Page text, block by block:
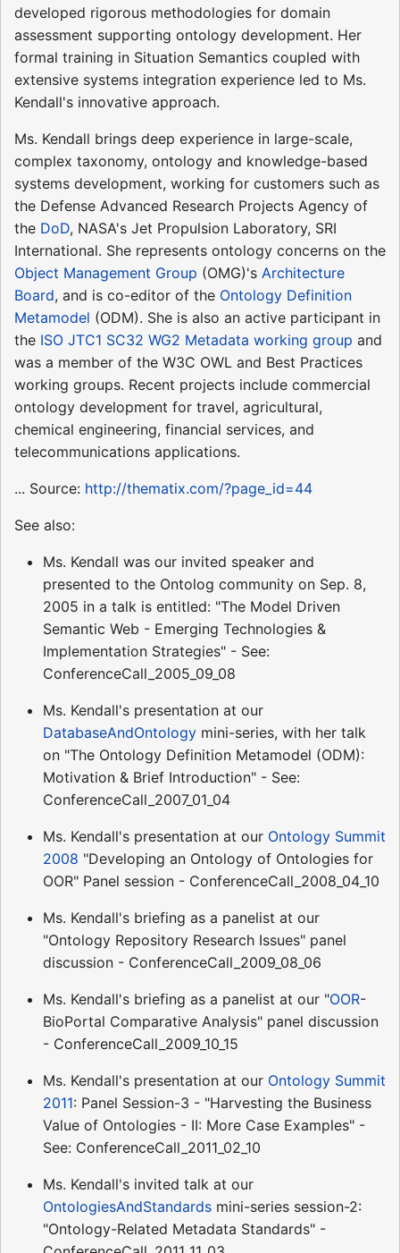
developed rigorous methodologies for domain
assessment supporting ontology development. Her
formal training in Situation Semantics coupled with
extensive systems integration experience led to Ms.
Kendall's innovative approach.
Ms. Kendall brings deep experience in large-scale,
complex taxonomy, ontology and knowledge-based
systems development, working for customers such as
the Defense Advanced Research Projects Agency of
the DoD, NASA's Jet Propulsion Laboratory, SRI
International. She represents ontology concerns on the
Object Management Group (OMG)'s Architecture
Board, and is co-editor of the Ontology Definition
Metamodel (ODM). She is also an active participant in
the ISO JTC1 SC32 WG2 Metadata working group and
was a member of the W3C OWL and Best Practices
working groups. Recent projects include commercial
ontology development for travel, agricultural,
chemical engineering, financial services, and
telecommunications applications.
... Source: http://thematix.com/?page_id=44
See also:
Ms. Kendall was our invited speaker and
presented to the Ontolog community on Sep. 8,
2005 in a talk is entitled: "The Model Driven
Semantic Web - Emerging Technologies &
Implementation Strategies" - See:
ConferenceCall_2005_09_08
Ms. Kendall's presentation at our
DatabaseAndOntology mini-series, with her talk
on "The Ontology Definition Metamodel (ODM):
Motivation & Brief Introduction" - See:
ConferenceCall_2007_01_04
Ms. Kendall's presentation at our Ontology Summit
2008 "Developing an Ontology of Ontologies for
OOR" Panel session - ConferenceCall_2008_04_10
Ms. Kendall's briefing as a panelist at our
"Ontology Repository Research Issues" panel
discussion - ConferenceCall_2009_08_06
Ms. Kendall's briefing as a panelist at our "OOR-
BioPortal Comparative Analysis" panel discussion
- ConferenceCall_2009_10_15
Ms. Kendall's presentation at our Ontology Summit
2011: Panel Session-3 - "Harvesting the Business
Value of Ontologies - II: More Case Examples" -
See: ConferenceCall_2011_02_10
Ms. Kendall's invited talk at our
OntologiesAndStandards mini-series session-2:
"Ontology-Related Metadata Standards" -